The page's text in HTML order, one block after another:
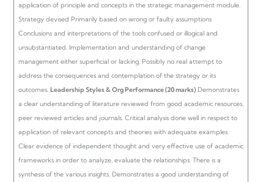
application of principle and concepts in the strategic management module.
Strategy devised Primarily based on wrong or faulty assumptions
Conclusions and interpretations of the tools confused or illogical and
unsubstantiated. Implementation and understanding of change
management either superficial or lacking. Possibly no real attempt to
address the consequences and contemplation of the strategy or its
outcomes. Leadership Styles & Org Performance (20 marks) Demonstrates
a clear understanding of literature reviewed from good academic resources,
peer reviewed articles and journals. Critical analysis done well in respect to
application of relevant concepts and theories with adequate examples
Clear evidence of independent thought and very effective use of academic
frameworks in order to analyze, evaluate the relationships. There is a
synthesis of the various insights. Demonstrates a good understanding of